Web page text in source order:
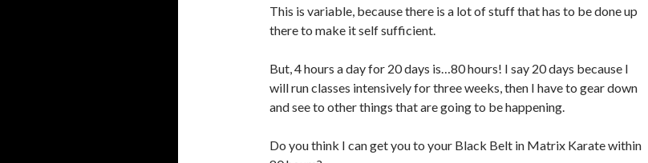
This is variable, because there is a lot of stuff that has to be done up
there to make it self sufficient.
But, 4 hours a day for 20 days is…80 hours! I say 20 days because I
will run classes intensively for three weeks, then I have to gear down
and see to other things that are going to be happening.
Do you think I can get you to your Black Belt in Matrix Karate within